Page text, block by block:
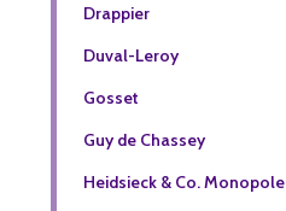
Drappier
Duval-Leroy
Gosset
Guy de Chassey
Heidsieck & Co. Monopole